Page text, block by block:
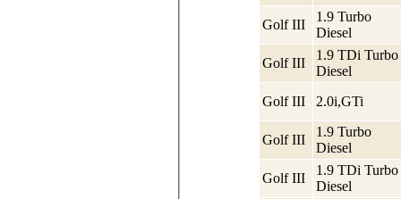
Golf III
1.9 Turbo
Diesel
Golf III
1.9 TDi Turbo
Diesel
Golf III
2.0i,GTi
Golf III
1.9 Turbo
Diesel
Golf III
1.9 TDi Turbo
Diesel